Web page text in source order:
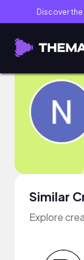
Discover
Similar
Explore